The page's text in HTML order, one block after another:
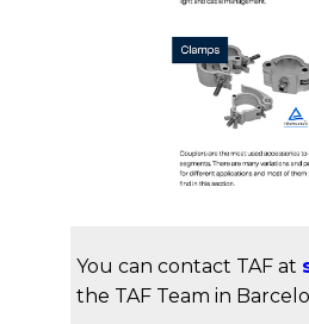
You can contact TAF at
the TAF Team in